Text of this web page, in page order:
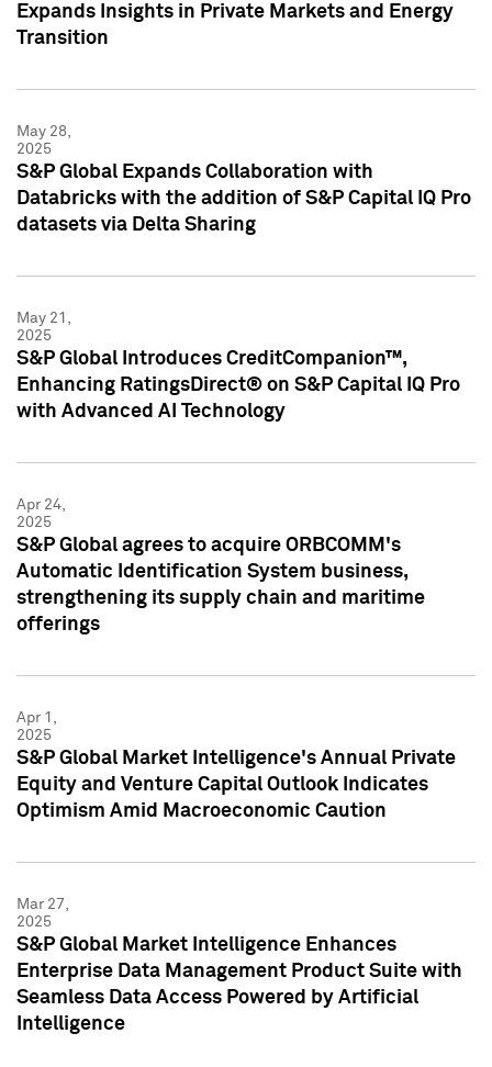
Expands Insights in Private Markets and Energy
Transition
May 28,
2025
S&P Global Expands Collaboration with
Databricks with the addition of S&P Capital IQ Pro
datasets via Delta Sharing
May 21,
2025
S&P Global Introduces CreditCompanion™,
Enhancing RatingsDirect® on S&P Capital IQ Pro
with Advanced AI Technology
Apr 24,
2025
S&P Global agrees to acquire ORBCOMM's
Automatic Identification System business,
strengthening its supply chain and maritime
offerings
Apr 1,
2025
S&P Global Market Intelligence's Annual Private
Equity and Venture Capital Outlook Indicates
Optimism Amid Macroeconomic Caution
Mar 27,
2025
S&P Global Market Intelligence Enhances
Enterprise Data Management Product Suite with
Seamless Data Access Powered by Artificial
Intelligence